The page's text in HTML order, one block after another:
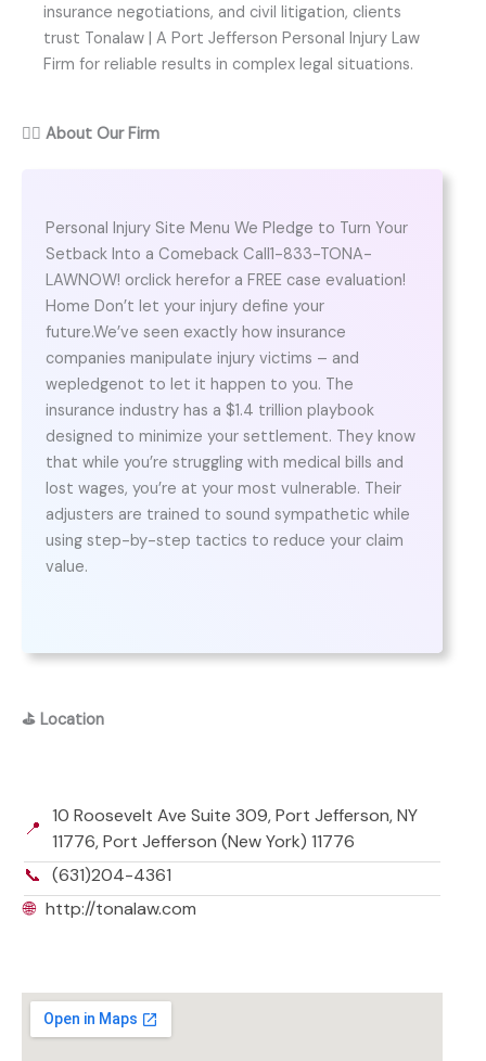
insurance negotiations, and civil litigation, clients
trust Tonalaw | A Port Jefferson Personal Injury Law
Firm for reliable results in complex legal situations.
👨‍⚖️ About Our Firm
Personal Injury Site Menu We Pledge to Turn Your
Setback Into a Comeback Call1-833-TONA-
LAWNOW! orclick herefor a FREE case evaluation!
Home Don’t let your injury define your
future.We’ve seen exactly how insurance
companies manipulate injury victims – and
wepledgenot to let it happen to you. The
insurance industry has a $1.4 trillion playbook
designed to minimize your settlement. They know
that while you’re struggling with medical bills and
lost wages, you’re at your most vulnerable. Their
adjusters are trained to sound sympathetic while
using step-by-step tactics to reduce your claim
value.
⛳ Location
📍
10 Roosevelt Ave Suite 309, Port Jefferson, NY
11776, Port Jefferson (New York) 11776
📞 (631)204-4361
🌐 http://tonalaw.com